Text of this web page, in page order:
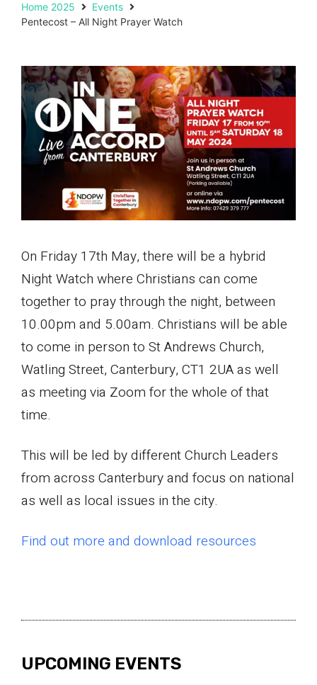
Home 2025
Events
Pentecost – All Night Prayer Watch
On Friday 17th May, there will be a hybrid
Night Watch where Christians can come
together to pray through the night, between
10.00pm and 5.00am. Christians will be able
to come in person to St Andrews Church,
Watling Street, Canterbury, CT1 2UA as well
as meeting via Zoom for the whole of that
time.
This will be led by different Church Leaders
from across Canterbury and focus on national
as well as local issues in the city.
Find out more and download resources
UPCOMING EVENTS